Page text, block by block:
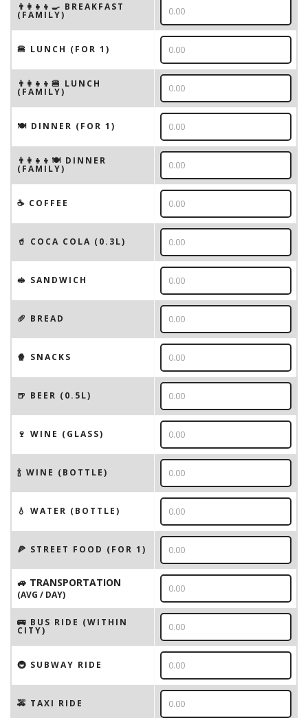
👨‍👩‍👧‍👦🍳 BREAKFAST
(FAMILY)
🍔 LUNCH (FOR 1)
👨‍👩‍👧‍👦🍔 LUNCH
(FAMILY)
🍽 DINNER (FOR 1)
👨‍👩‍👧‍👦🍽 DINNER
(FAMILY)
☕️ COFFEE
🥤 COCA COLA (0.3L)
🥪 SANDWICH
🥖 BREAD
🍿 SNACKS
🍺 BEER (0.5L)
🍷 WINE (GLASS)
🍾 WINE (BOTTLE)
💧 WATER (BOTTLE)
🍕 STREET FOOD (FOR 1)
🚙 TRANSPORTATION
(AVG / DAY)
🚌 BUS RIDE (WITHIN
CITY)
🚇 SUBWAY RIDE
🚕 TAXI RIDE